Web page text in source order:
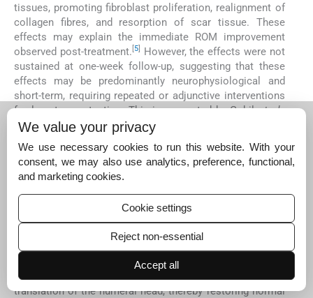
tissues, promoting fibroblast proliferation, realignment of
collagen fibres, and resorption of scar tissue. These
effects may explain the immediate ROM improvement
observed post-treatment. 5]
However, the effects were not
sustained at one-week follow-up, suggesting that these
effects may be predominantly neurophysiological and
short-term, requiring repeated or adjunctive interventions
for long-term retention. This is supported by Gohilet al.,
who found IASTM improved internal rotation and
continued sessions were necessary for lasting outcomes.
28]
MWM, showed immediate improvements in internal
rotation and PST, along with better maintenance of these
improvements at the 1-week follow-up. These outcomes
may be attributed to the combined biomechanical and
neurophysiological mechanisms of MWM. Posterolateral
gliding mobilisation facilitates posterior-inferior
translation of the humeral head, thereby restoring normal
We value your privacy
We use necessary cookies to run this website. With your
consent, we may also use analytics, preference, functional,
and marketing cookies.
Cookie settings
Reject non-essential
Accept all